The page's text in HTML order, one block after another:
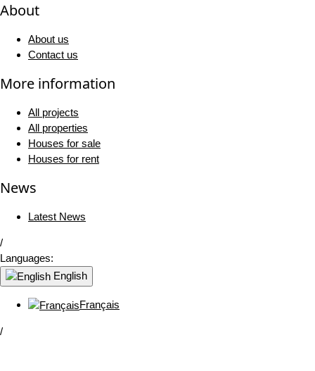
About
About us
Contact us
More information
All projects
All properties
Houses for sale
Houses for rent
News
Latest News
/
Languages:
English
Français
/